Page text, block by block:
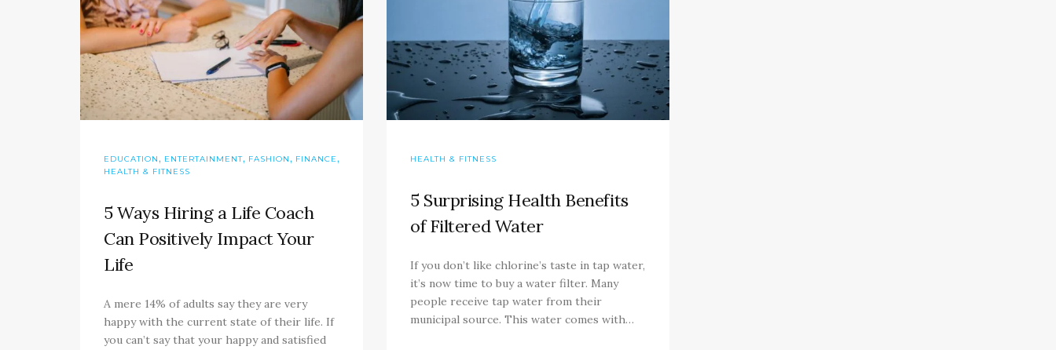
EDUCATION, ENTERTAINMENT, FASHION, FINANCE,
HEALTH & FITNESS
5 Ways Hiring a Life Coach
Can Positively Impact Your
Life
A mere 14% of adults say they are very
happy with the current state of their life. If
you can’t say that your happy and satisfied
HEALTH & FITNESS
5 Surprising Health Benefits
of Filtered Water
If you don’t like chlorine’s taste in tap water,
it’s now time to buy a water filter. Many
people receive tap water from their
municipal source. This water comes with…